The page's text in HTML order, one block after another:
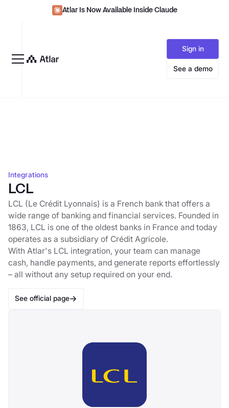
Atlar Is Now Available Inside Claude
Sign in
See a demo
Integrations
LCL
LCL (Le Crédit Lyonnais) is a French bank that offers a
wide range of banking and financial services. Founded in
1863, LCL is one of the oldest banks in France and today
operates as a subsidiary of Crédit Agricole.
With Atlar's LCL integration, your team can manage
cash, handle payments, and generate reports effortlessly
– all without any setup required on your end.
See official page